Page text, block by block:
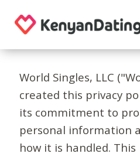
World Singles, LLC
created this privacy
its commitment to
personal information
how it is handled.